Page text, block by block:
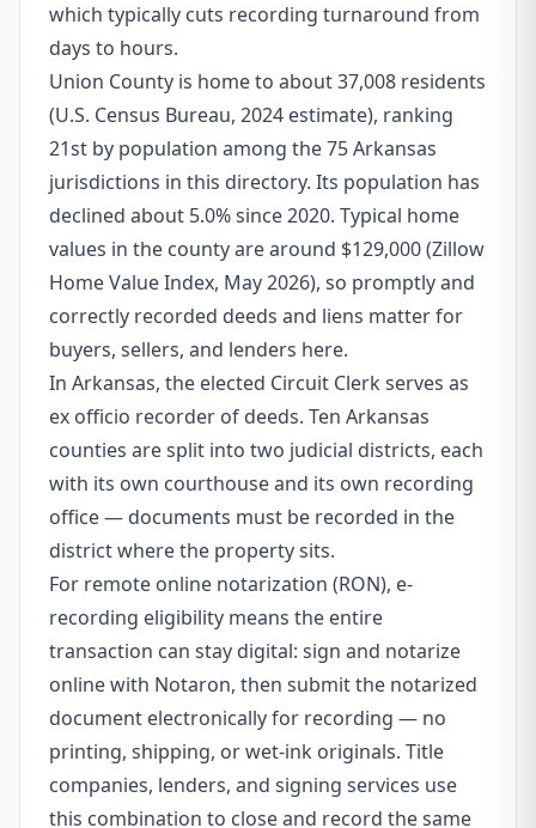
which typically cuts recording turnaround from
days to hours.
Union County is home to about 37,008 residents
(U.S. Census Bureau, 2024 estimate), ranking
21st by population among the 75 Arkansas
jurisdictions in this directory. Its population has
declined about 5.0% since 2020. Typical home
values in the county are around $129,000 (Zillow
Home Value Index, May 2026), so promptly and
correctly recorded deeds and liens matter for
buyers, sellers, and lenders here.
In Arkansas, the elected Circuit Clerk serves as
ex officio recorder of deeds. Ten Arkansas
counties are split into two judicial districts, each
with its own courthouse and its own recording
office — documents must be recorded in the
district where the property sits.
For remote online notarization (RON), e-
recording eligibility means the entire
transaction can stay digital: sign and notarize
online with Notaron, then submit the notarized
document electronically for recording — no
printing, shipping, or wet-ink originals. Title
companies, lenders, and signing services use
this combination to close and record the same